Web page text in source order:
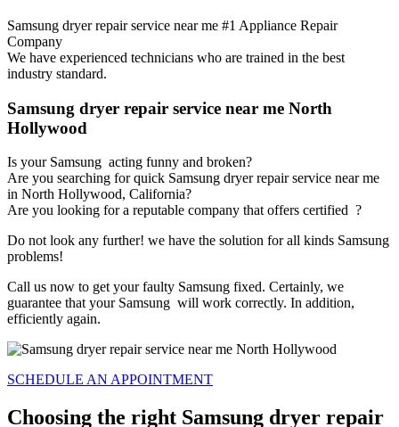
Samsung dryer repair service near me #1 Appliance Repair
Company
We have experienced technicians who are trained in the best
industry standard.
Samsung dryer repair service near me North
Hollywood
Is your Samsung acting funny and broken?
Are you searching for quick Samsung dryer repair service near me
in North Hollywood, California?
Are you looking for a reputable company that offers certified ?
Do not look any further! we have the solution for all kinds Samsung
problems!
Call us now to get your faulty Samsung fixed. Certainly, we
guarantee that your Samsung will work correctly. In addition,
efficiently again.
SCHEDULE AN APPOINTMENT
Choosing the right Samsung dryer repair